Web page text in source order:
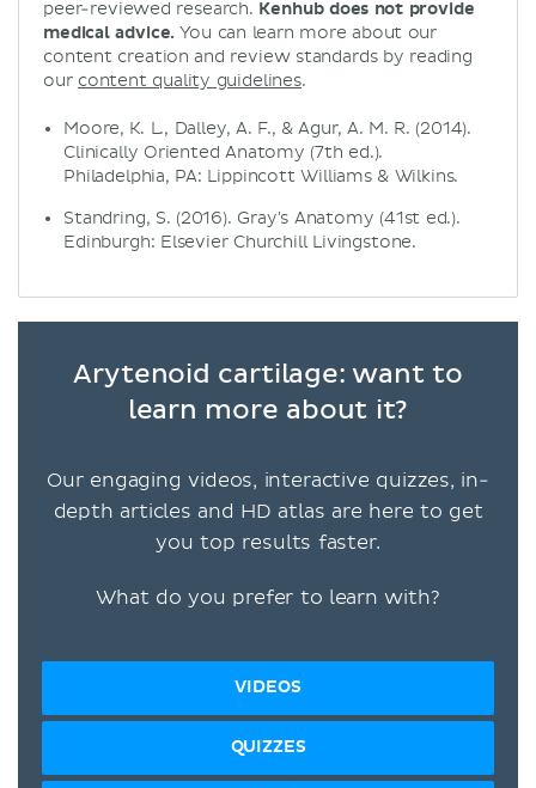
peer-reviewed research. Kenhub does not provide
medical advice. You can learn more about our
content creation and review standards by reading
our content quality guidelines.
Moore, K. L., Dalley, A. F., & Agur, A. M. R. (2014).
Clinically Oriented Anatomy (7th ed.).
Philadelphia, PA: Lippincott Williams & Wilkins.
Standring, S. (2016). Gray's Anatomy (41st ed.).
Edinburgh: Elsevier Churchill Livingstone.
Arytenoid cartilage: want to
learn more about it?
Our engaging videos, interactive quizzes, in-
depth articles and HD atlas are here to get
you top results faster.
What do you prefer to learn with?
VIDEOS
QUIZZES